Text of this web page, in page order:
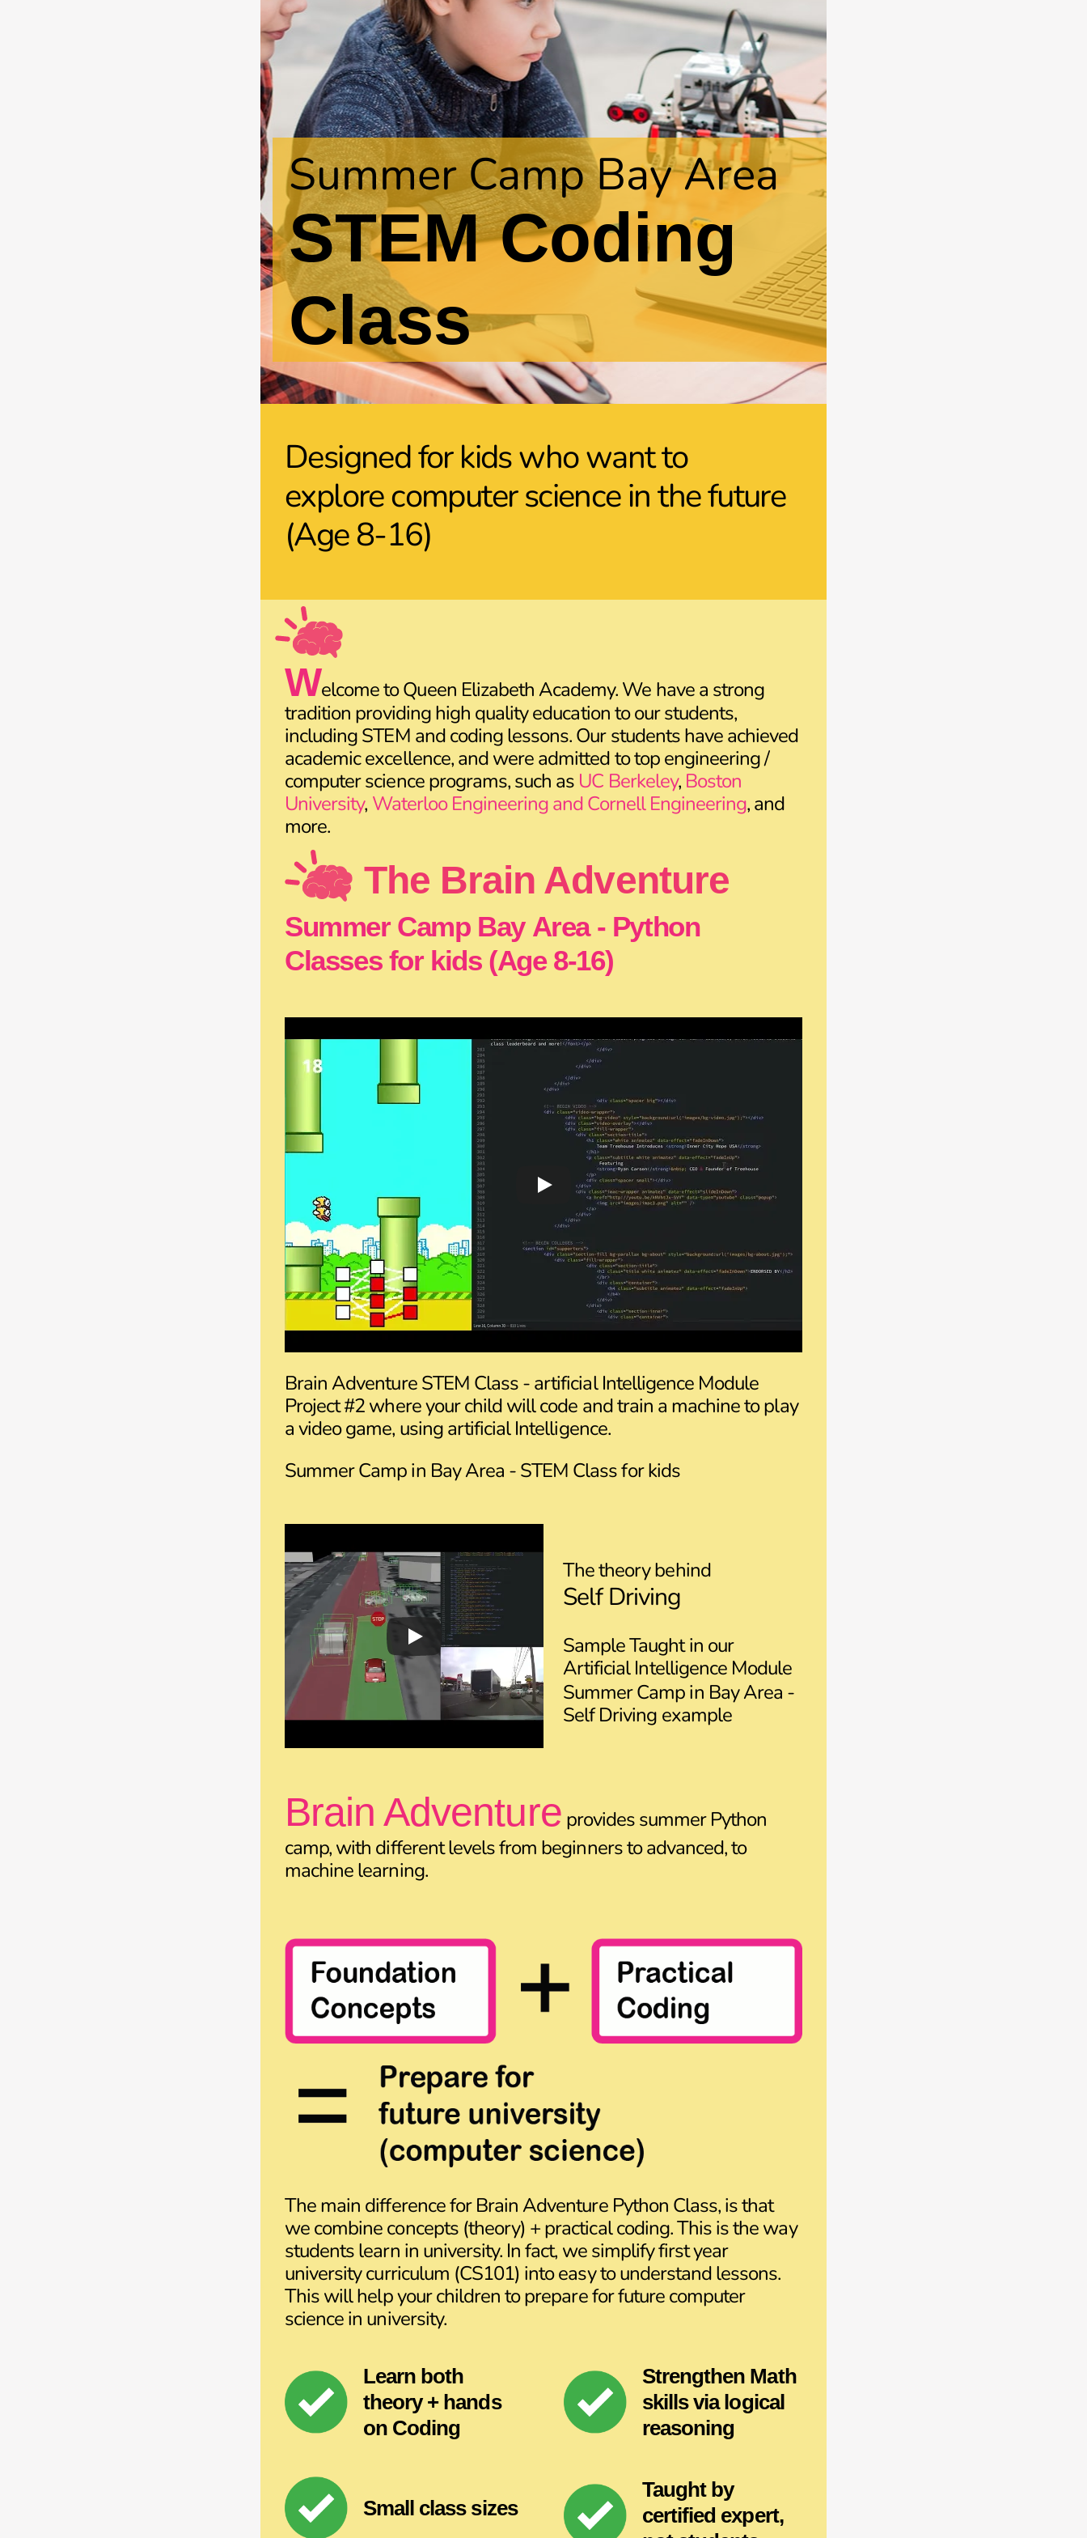
Summer Camp Bay Area
STEM Coding
Class
Designed for kids who want to
explore computer science in the future
(Age 8-16)
Welcome to Queen Elizabeth Academy. We have a strong
tradition providing high quality education to our students,
including STEM and coding lessons. Our students have achieved
academic excellence, and were admitted to top engineering /
computer science programs, such as UC Berkeley, Boston
University, Waterloo Engineering and Cornell Engineering, and
more.
The Brain Adventure
Summer Camp Bay Area - Python
Classes for kids (Age 8-16)
Brain Adventure STEM Class - artificial Intelligence Module
Project #2 where your child will code and train a machine to play
a video game, using artificial Intelligence.
Summer Camp in Bay Area - STEM Class for kids
The theory behind
Self Driving
Sample Taught in our
Artificial Intelligence Module
Summer Camp in Bay Area -
Self Driving example
Brain Adventure provides summer Python
camp, with different levels from beginners to advanced, to
machine learning.
The main difference for Brain Adventure Python Class, is that
we combine concepts (theory) + practical coding. This is the way
students learn in university. In fact, we simplify first year
university curriculum (CS101) into easy to understand lessons.
This will help your children to prepare for future computer
science in university.
Learn both
theory + hands
on Coding
Strengthen Math
skills via logical
reasoning
Small class sizes
Taught by
certified expert,